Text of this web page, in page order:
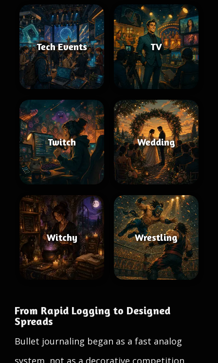
Tech Events TV
Twitch Wedding
Witchy Wrestling
From Rapid Logging to Designed
Spreads
Bullet journaling began as a fast analog
system, not as a decorative competition.